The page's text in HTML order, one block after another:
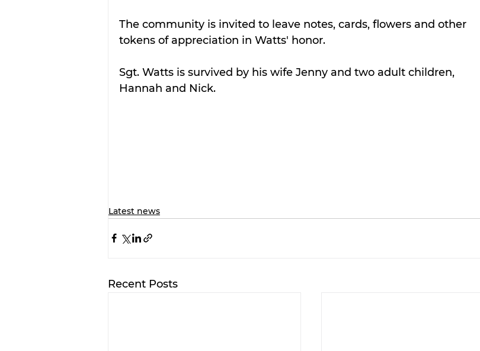
The community is invited to leave notes, cards, flowers and other
tokens of appreciation in Watts' honor.
Sgt. Watts is survived by his wife Jenny and two adult children,
Hannah and Nick.
Latest news
Recent Posts